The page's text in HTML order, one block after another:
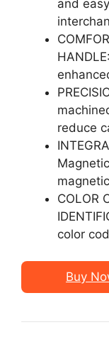
and
reduce
COLOR
color
Buy